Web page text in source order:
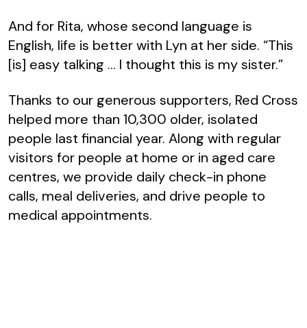
And for Rita, whose second language is
English, life is better with Lyn at her side. “This
[is] easy talking … I thought this is my sister.”
Thanks to our generous supporters, Red Cross
helped more than 10,300 older, isolated
people last financial year. Along with regular
visitors for people at home or in aged care
centres, we provide daily check-in phone
calls, meal deliveries, and drive people to
medical appointments.